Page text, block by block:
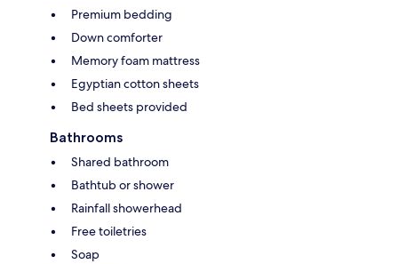
Premium bedding
Down comforter
Memory foam mattress
Egyptian cotton sheets
Bed sheets provided
Bathrooms
Shared bathroom
Bathtub or shower
Rainfall showerhead
Free toiletries
Soap